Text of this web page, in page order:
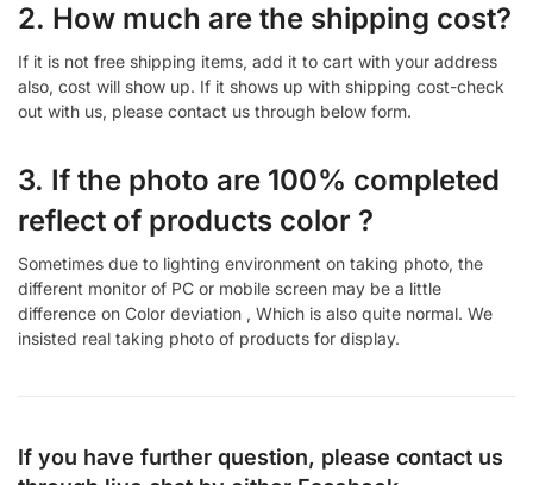
2. How much are the shipping cost?
If it is not free shipping items, add it to cart with your address
also, cost will show up. If it shows up with shipping cost-check
out with us, please contact us through below form.
3. If the photo are 100% completed
reflect of products color ?
Sometimes due to lighting environment on taking photo, the
different monitor of PC or mobile screen may be a little
difference on Color deviation , Which is also quite normal. We
insisted real taking photo of products for display.
If you have further question, please contact us